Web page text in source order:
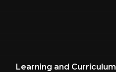
Learning and Curriculum